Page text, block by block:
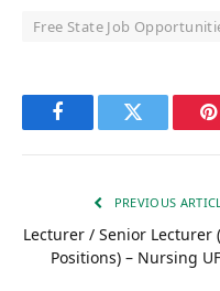
Free State Job
FacebookTwitter
PREVIOUS
Lecturer / Senior Lecturer
Positions) – Nursing